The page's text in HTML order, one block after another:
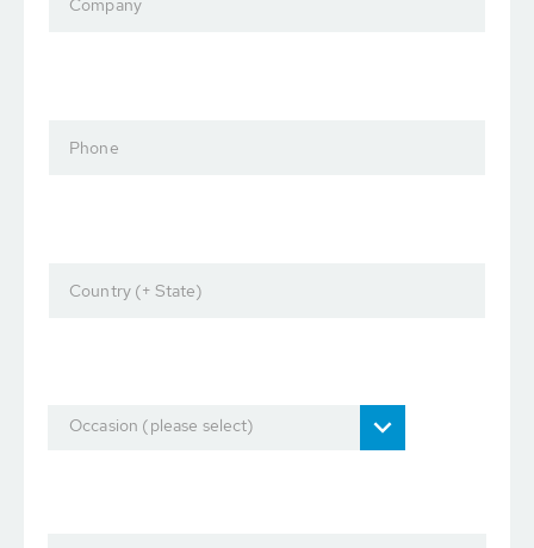
Company
Phone
Country (+ State)
Occasion (please select)